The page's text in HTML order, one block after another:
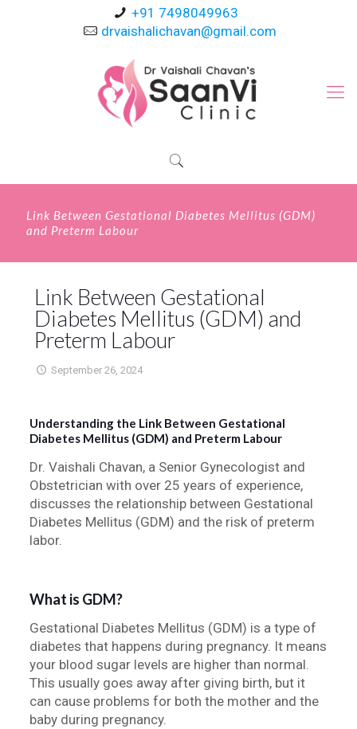
+91 7498049963
drvaishalichavan@gmail.com
Link Between Gestational Diabetes Mellitus (GDM)
and Preterm Labour
Link Between Gestational
Diabetes Mellitus (GDM) and
Preterm Labour
September 26, 2024
Understanding the Link Between Gestational
Diabetes Mellitus (GDM) and Preterm Labour
Dr. Vaishali Chavan, a Senior Gynecologist and
Obstetrician with over 25 years of experience,
discusses the relationship between Gestational
Diabetes Mellitus (GDM) and the risk of preterm
labor.
What is GDM?
Gestational Diabetes Mellitus (GDM) is a type of
diabetes that happens during pregnancy. It means
your blood sugar levels are higher than normal.
This usually goes away after giving birth, but it
can cause problems for both the mother and the
baby during pregnancy.